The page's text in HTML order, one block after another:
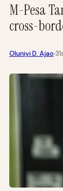
M-Pesa
cross-
Oluniyi D. Ajao·